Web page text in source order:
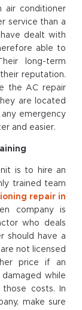
air conditioner
service than a
dealt with
able to
long-term
reputation.
the AC repair
are located
emergency
and easier.
is to hire an
trained team
repair in
company is
who deals
should have a
not licensed
price if an
while
costs. In
make sure